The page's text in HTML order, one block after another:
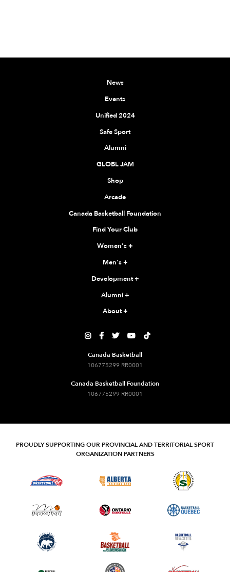
News
Events
Unified 2024
Safe Sport
Alumni
GLOBL JAM
Shop
Arcade
Canada Basketball Foundation
Find Your Club
Women's+
Men's+
Development+
Alumni+
About+
    
Canada Basketball
106775299 RR0001
Canada Basketball Foundation
106775299 RR0001
PROUDLY SUPPORTING OUR PROVINCIAL AND TERRITORIAL SPORT
ORGANIZATION PARTNERS